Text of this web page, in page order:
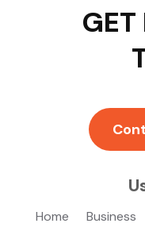
GET
Home Business